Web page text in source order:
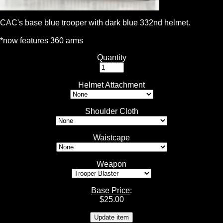
CAC's base blue trooper with dark blue 332nd helmet.
*now features 360 arms
Quantity
Helmet Attachment
Shoulder Cloth
Waistcape
Weapon
Base Price:
$25.00